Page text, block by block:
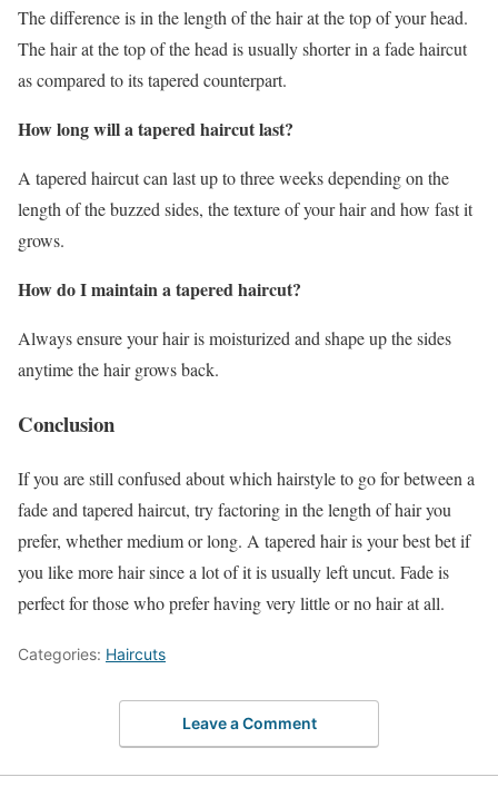
The difference is in the length of the hair at the top of your head.
The hair at the top of the head is usually shorter in a fade haircut
as compared to its tapered counterpart.
How long will a tapered haircut last?
A tapered haircut can last up to three weeks depending on the
length of the buzzed sides, the texture of your hair and how fast it
grows.
How do I maintain a tapered haircut?
Always ensure your hair is moisturized and shape up the sides
anytime the hair grows back.
Conclusion
If you are still confused about which hairstyle to go for between a
fade and tapered haircut, try factoring in the length of hair you
prefer, whether medium or long. A tapered hair is your best bet if
you like more hair since a lot of it is usually left uncut. Fade is
perfect for those who prefer having very little or no hair at all.
Categories: Haircuts
Leave a Comment